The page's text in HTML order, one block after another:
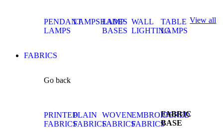
PENDANT
LAMPS
LAMPSHADES
LAMP
BASES
WALL
LIGHTING
TABLE
LAMPS
View all
FABRICS
Go back
PRINTED
FABRICS
PLAIN
FABRICS
WOVEN
FABRICS
EMBROIDERED
FABRICS
FABRIC
BASE